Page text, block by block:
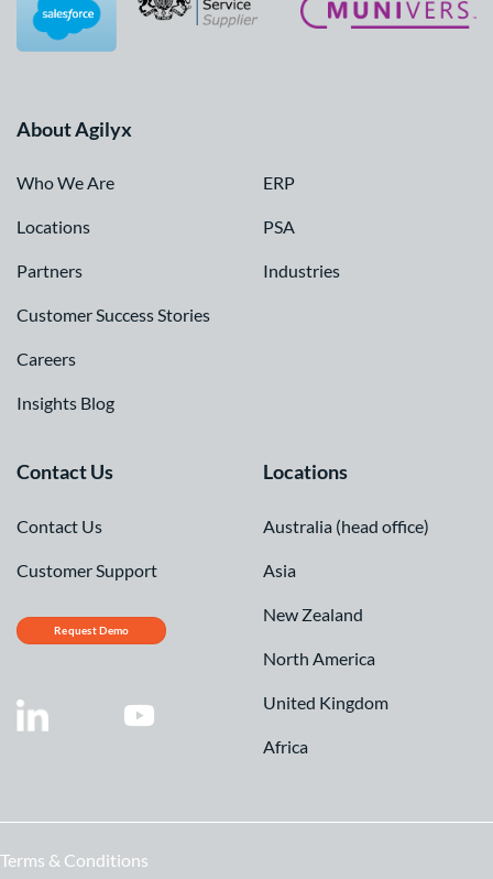
About Agilyx
Who We Are
Locations
Partners
Customer Success Stories
Careers
Insights Blog
ERP
PSA
Industries
Contact Us
Contact Us
Customer Support
Request Demo
Locations
Australia (head office)
Asia
New Zealand
North America
United Kingdom
Africa
Terms & Conditions